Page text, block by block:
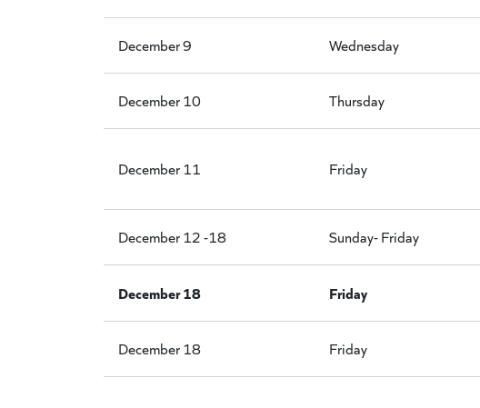
December 9 Wednesday
December 10 Thursday
December 11 Friday
December 12 -18 Sunday- Friday
December 18 Friday
December 18 Friday